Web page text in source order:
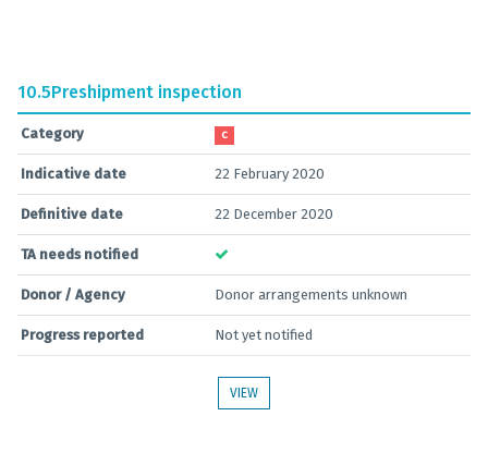
10.5Preshipment inspection
Category C
Indicative date 22 February 2020
Definitive date 22 December 2020
TA needs notified
Donor / Agency Donor arrangements unknown
Progress reported Not yet notified
VIEW